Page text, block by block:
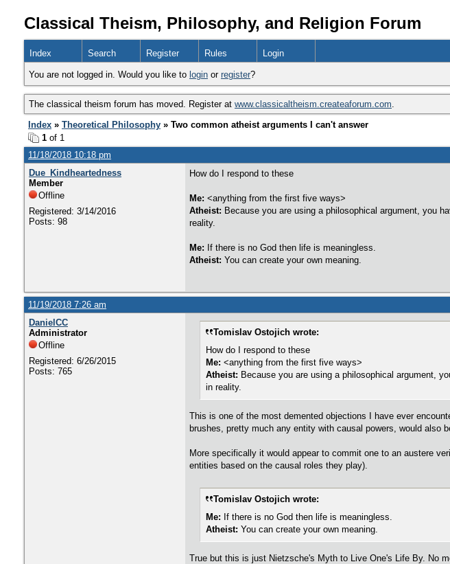
Classical Theism, Philosophy, and Religion Forum
Index Search Register Rules Login
You are not logged in. Would you like to login or register?
The classical theism forum has moved. Register at www.classicaltheism.createaforum.com.
Index » Theoretical Philosophy » Two common atheist arguments I can't answer
1 of 1
11/18/2018 10:18 pm
Due_Kindheartedness
Member
Offline
Registered: 3/14/2016
Posts: 98
How do I respond to these
Me: <anything from the first five ways>
Atheist: Because you are using a philosophical argument, you
reality.
Me: If there is no God then life is meaningless.
Atheist: You can create your own meaning.
11/19/2018 7:26 am
DanielCC
Administrator
Offline
Registered: 6/26/2015
Posts: 765
Tomislav Ostojich wrote:
How do I respond to these
Me: <anything from the first five ways>
Atheist: Because you are using a philosophical argument,
in reality.
This is one of the most demented objections I have ever
brushes, pretty much any entity with causal powers, would also
More specifically it would appear to commit one to an austere
entities based on the causal roles they play).
Tomislav Ostojich wrote:
Me: If there is no God then life is meaningless.
Atheist: You can create your own meaning.
True but this is just Nietzsche's Myth to Live One's Life By. No